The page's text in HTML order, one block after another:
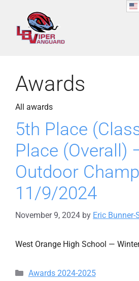
content
Awards
All awards
5th Place
Place (Overall)
Outdoor
11/9/2024
November 9, 2024 by Eric Bunner-
West Orange High School —
Categories
Awards 2024-2025